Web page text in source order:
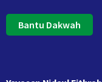
Bantu Dakwah